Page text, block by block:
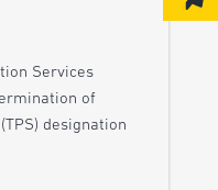
Services
of
designation